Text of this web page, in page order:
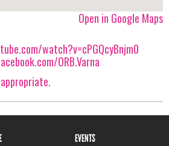
Open in Google Maps
watch?v=cPGQcyBnjm0
ORB.Varna
EVENTS